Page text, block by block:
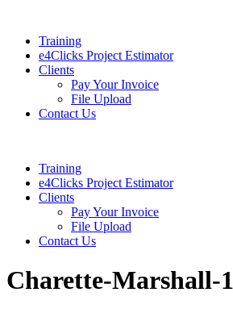
Training
e4Clicks Project Estimator
Clients
Pay Your Invoice
File Upload
Contact Us
Training
e4Clicks Project Estimator
Clients
Pay Your Invoice
File Upload
Contact Us
Charette-